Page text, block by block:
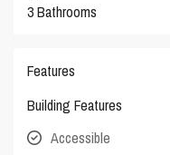
3 Bathrooms
Features
Building Features
Accessible